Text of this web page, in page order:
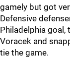
gamely but got
Defensive
Philadelphia
Voracek and
tie the game.